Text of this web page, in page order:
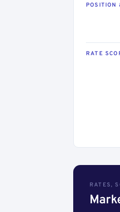
POSITION
RATE
RATES,